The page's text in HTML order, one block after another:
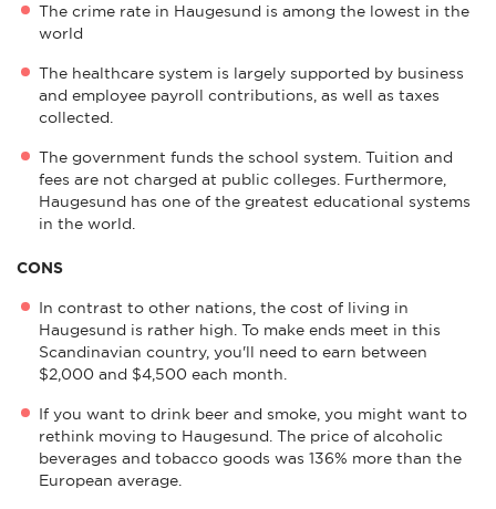
The crime rate in Haugesund is among the lowest in the
world
The healthcare system is largely supported by business
and employee payroll contributions, as well as taxes
collected.
The government funds the school system. Tuition and
fees are not charged at public colleges. Furthermore,
Haugesund has one of the greatest educational systems
in the world.
CONS
In contrast to other nations, the cost of living in
Haugesund is rather high. To make ends meet in this
Scandinavian country, you'll need to earn between
$2,000 and $4,500 each month.
If you want to drink beer and smoke, you might want to
rethink moving to Haugesund. The price of alcoholic
beverages and tobacco goods was 136% more than the
European average.